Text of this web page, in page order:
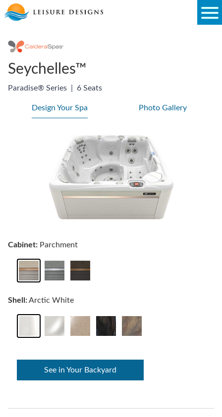
Skip
to
Seychelles™
Paradise® Series 6 Seats
Design Your Spa Photo Gallery
Cabinet: Parchment
Shell:Arctic White
See in Your Backyard